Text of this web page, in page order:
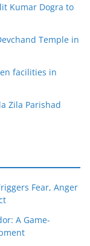
Kumar Dogra to
Temple in
facilities in
Zila Parishad
Fear, Anger
A Game-